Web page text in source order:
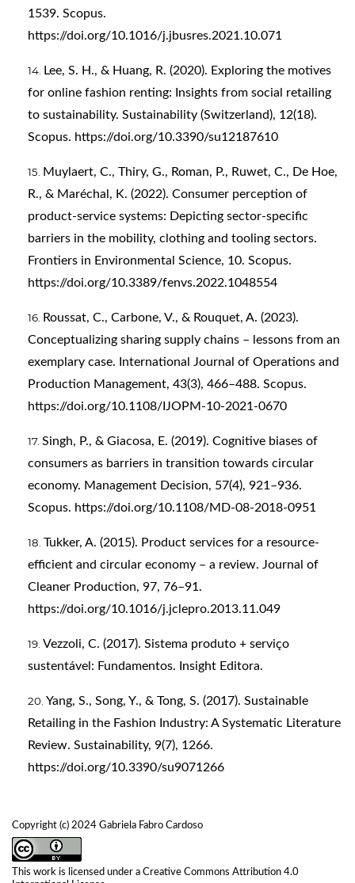
Copyright (c) 2024 Gabriela Fabro Cardoso
This work is licensed under a Creative Commons Attribution 4.0
1539. Scopus.
https://doi.org/10.1016/j.jbusres.2021.10.071
Lee, S. H., & Huang, R. (2020). Exploring the motives
for online fashion renting: Insights from social retailing
to sustainability. Sustainability (Switzerland), 12(18).
Scopus. https://doi.org/10.3390/su12187610
Muylaert, C., Thiry, G., Roman, P., Ruwet, C., De Hoe,
R., & Maréchal, K. (2022). Consumer perception of
product-service systems: Depicting sector-specific
barriers in the mobility, clothing and tooling sectors.
Frontiers in Environmental Science, 10. Scopus.
https://doi.org/10.3389/fenvs.2022.1048554
Roussat, C., Carbone, V., & Rouquet, A. (2023).
Conceptualizing sharing supply chains – lessons from an
exemplary case. International Journal of Operations and
Production Management, 43(3), 466–488. Scopus.
https://doi.org/10.1108/IJOPM-10-2021-0670
Singh, P., & Giacosa, E. (2019). Cognitive biases of
consumers as barriers in transition towards circular
economy. Management Decision, 57(4), 921–936.
Scopus. https://doi.org/10.1108/MD-08-2018-0951
Tukker, A. (2015). Product services for a resource-
efficient and circular economy – a review. Journal of
Cleaner Production, 97, 76–91.
https://doi.org/10.1016/j.jclepro.2013.11.049
Vezzoli, C. (2017). Sistema produto + serviço
sustentável: Fundamentos. Insight Editora.
Yang, S., Song, Y., & Tong, S. (2017). Sustainable
Retailing in the Fashion Industry: A Systematic Literature
Review. Sustainability, 9(7), 1266.
https://doi.org/10.3390/su9071266